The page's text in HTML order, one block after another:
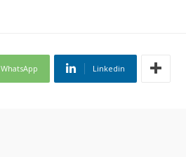
WhatsApp Linkedin